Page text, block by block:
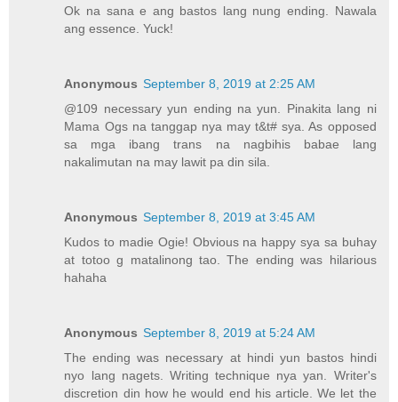
Ok na sana e ang bastos lang nung ending. Nawala
ang essence. Yuck!
Anonymous September 8, 2019 at 2:25 AM
@109 necessary yun ending na yun. Pinakita lang ni
Mama Ogs na tanggap nya may t&t# sya. As opposed
sa mga ibang trans na nagbihis babae lang
nakalimutan na may lawit pa din sila.
Anonymous September 8, 2019 at 3:45 AM
Kudos to madie Ogie! Obvious na happy sya sa buhay
at totoo g matalinong tao. The ending was hilarious
hahaha
Anonymous September 8, 2019 at 5:24 AM
The ending was necessary at hindi yun bastos hindi
nyo lang nagets. Writing technique nya yan. Writer's
discretion din how he would end his article. We let the